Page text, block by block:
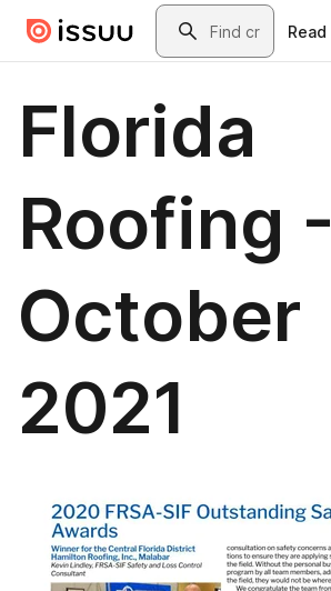
Skip to main contentSearch
Read
Florida
Roofing -
October
2021